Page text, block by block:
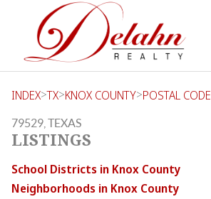
INDEX>TX>KNOX COUNTY>POSTAL CODE
79529, TEXAS
LISTINGS
School Districts in Knox County
Neighborhoods in Knox County